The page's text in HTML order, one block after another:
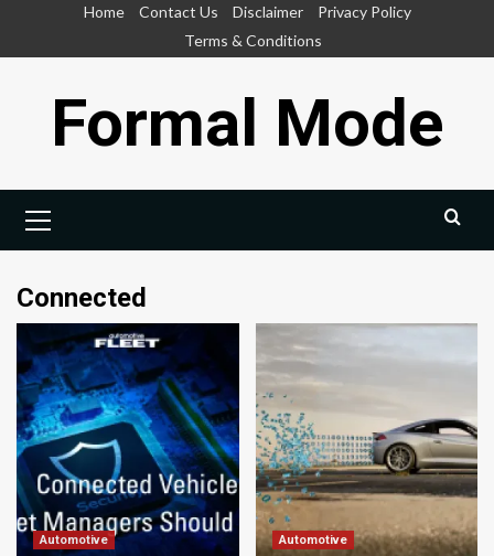
Home Contact Us Disclaimer
Privacy Policy
Terms & Conditions
Formal Mode
Menu
Connected
Automotive Automotive